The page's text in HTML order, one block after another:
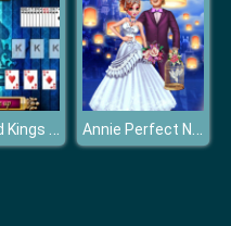
Aces and Kings Solitaire Annie Perfect Night